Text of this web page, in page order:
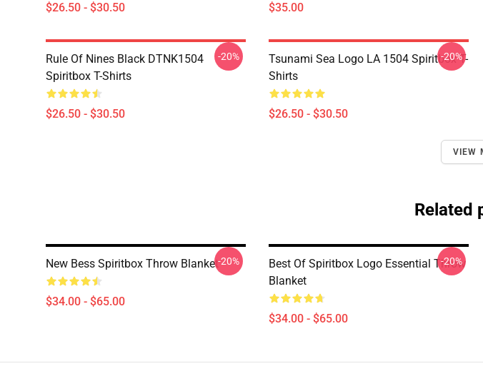
$26.50 - $30.50 $35.00
Rule Of Nines Black DTNK1504
Spiritbox T-Shirts
$26.50 - $30.50
-20%
Tsunami Sea Logo LA 1504 Spiritbox T-
Shirts
$26.50 - $30.50
-20%
VIEW
Related
New Bess Spiritbox Throw Blanket
$34.00 - $65.00
-20%
Best Of Spiritbox Logo Essential Throw
Blanket
$34.00 - $65.00
-20%